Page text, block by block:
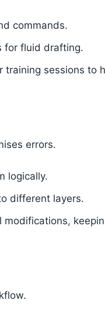
commands.
for fluid drafting.
training sessions to
errors.
logically.
different layers.